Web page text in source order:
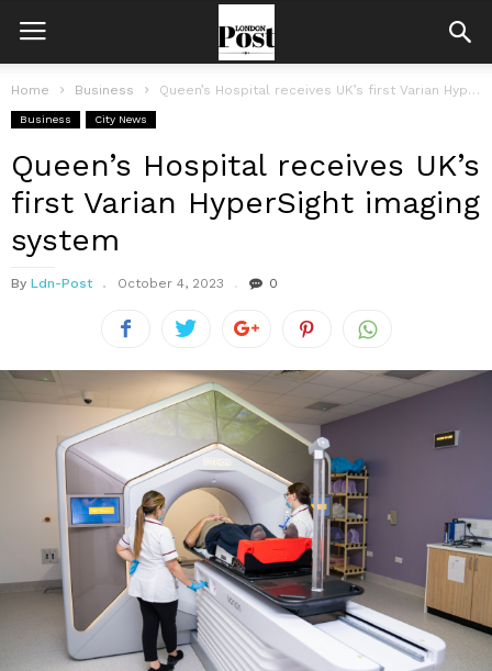
Home Business Queen’s Hospital receives UK’s first Varian HyperSight imaging system
Business City News
Queen’s Hospital receives UK’s
first Varian HyperSight imaging
system
By Ldn-Post October 4, 2023 0